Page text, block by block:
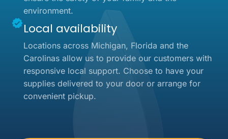
environment.
Local availability
Locations across Michigan, Florida and the
Carolinas allow us to provide our customers with
responsive local support. Choose to have your
supplies delivered to your door or arrange for
convenient pickup.